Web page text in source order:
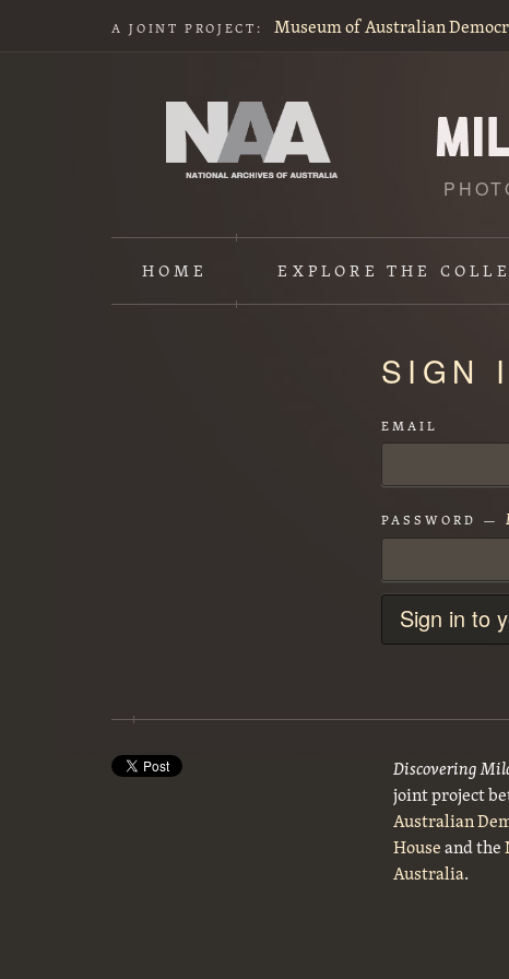
A JOINT PROJECT: Museum of Australian
HOME EXPLORETHE
SIGN
EMAIL
PASSWORD —
Sign in to
Discovering
joint project
Australian
Houseand the
Australia.